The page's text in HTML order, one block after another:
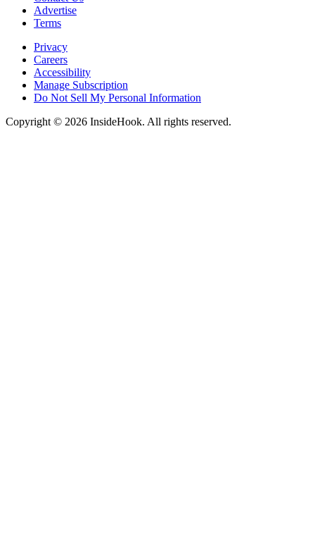
Advertise
Terms
Privacy
Careers
Accessibility
Manage Subscription
Do Not Sell My Personal Information
Copyright © 2026 InsideHook. All rights reserved.